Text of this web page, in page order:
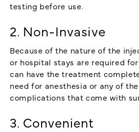
testing before use.
2. Non-Invasive
Because of the nature of the
or hospital stays are required
can have the treatment
need for anesthesia or any of
complications that come with
3. Convenient